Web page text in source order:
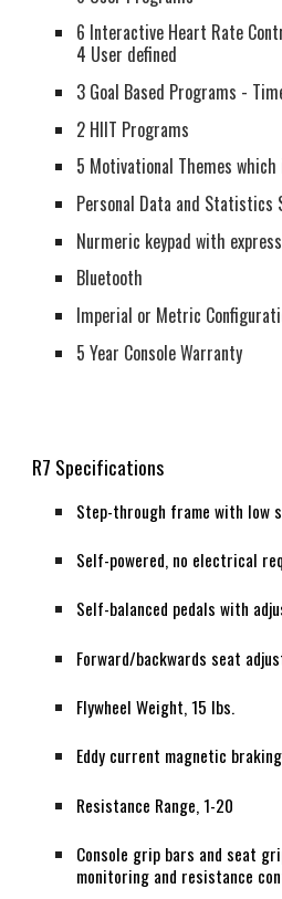
6 Interactive Heart Rate
4 User defined
3 Goal Based Programs -
2 HIIT Programs
5 Motivational Themes which
Personal Data and
Nurmeric keypad with
Bluetooth
Imperial or Metric
5 Year Console Warranty
R7 Specifications
Step-through frame with low
Self-powered, no electrical
Self-balanced pedals with
Forward/backwards seat
Flywheel Weight, 15 lbs.
Eddy current magnetic
Resistance Range, 1-20
Console grip bars and seat
monitoring and resistance